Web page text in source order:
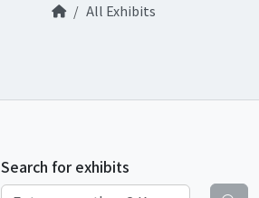
All Exhibits
Search for exhibits